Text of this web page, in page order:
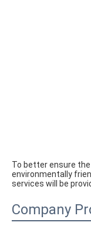
To better ensure
environmentally
services will be
Company